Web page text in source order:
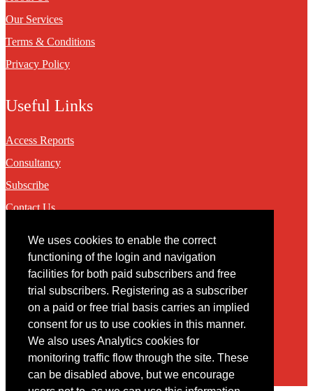
We uses cookies to enable the correct
functioning of the login and navigation
facilities for both paid subscribers and free
trial subscribers. Registering as a subscriber
on a paid or free trial basis carries an implied
consent for us to use cookies in this manner.
We also uses Analytics cookies for
monitoring traffic flow through the site. These
can be disabled above, but we encourage
Our Services
Terms & Conditions
Privacy Policy
Useful Links
Access Reports
Consultancy
Subscribe
Contact Us
Contact
You may contact us via our online contact form